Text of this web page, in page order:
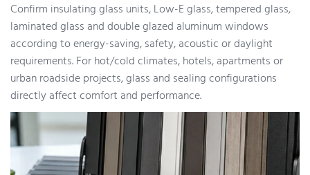
Confirm insulating glass units, Low-E glass, tempered glass,
laminated glass and double glazed aluminum windows
according to energy-saving, safety, acoustic or daylight
requirements. For hot/cold climates, hotels, apartments or
urban roadside projects, glass and sealing configurations
directly affect comfort and performance.